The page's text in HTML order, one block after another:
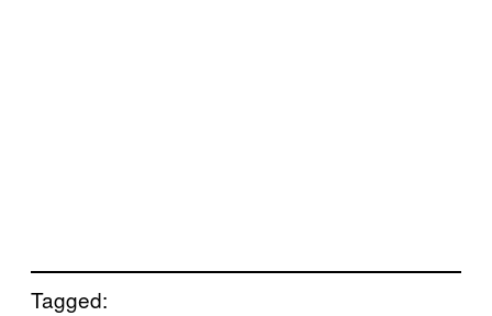
Tagged: